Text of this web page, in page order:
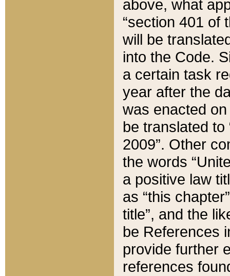
above, what
“section 401 of
will be
into the Code.
a certain task
year after the
was enacted
be translated
2009”. Other
the words
a positive law
as “this
title”, and the
be References
provide further
references